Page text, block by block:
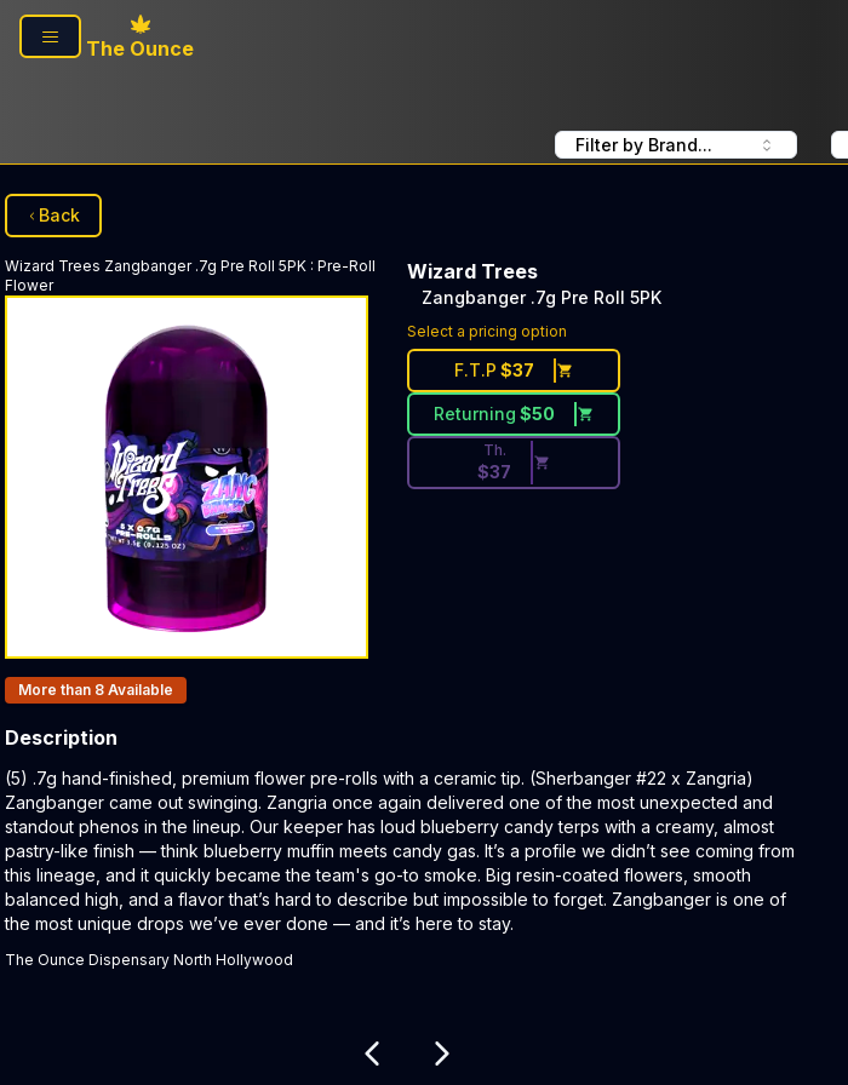
Skip to main content
The Ounce
Filter by Brand...
Back
Wizard Trees Zangbanger .7g Pre Roll 5PK : Pre-Roll
Flower
Wizard Trees
Zangbanger .7g Pre Roll 5PK
Select a pricing option
F.T.P $37
Returning $50
Discounted Price Button. Discount is not
Th.
$37
Products In Inventory:
More than 8 Available
Description
Product Description:
(5) .7g hand-finished, premium flower pre-rolls with a ceramic tip. (Sherbanger #22 x Zangria)
Zangbanger came out swinging. Zangria once again delivered one of the most unexpected and
standout phenos in the lineup. Our keeper has loud blueberry candy terps with a creamy, almost
pastry-like finish — think blueberry muffin meets candy gas. It’s a profile we didn’t see coming from
this lineage, and it quickly became the team's go-to smoke. Big resin-coated flowers, smooth
balanced high, and a flavor that’s hard to describe but impossible to forget. Zangbanger is one of
the most unique drops we’ve ever done — and it’s here to stay.
The Ounce Dispensary North Hollywood